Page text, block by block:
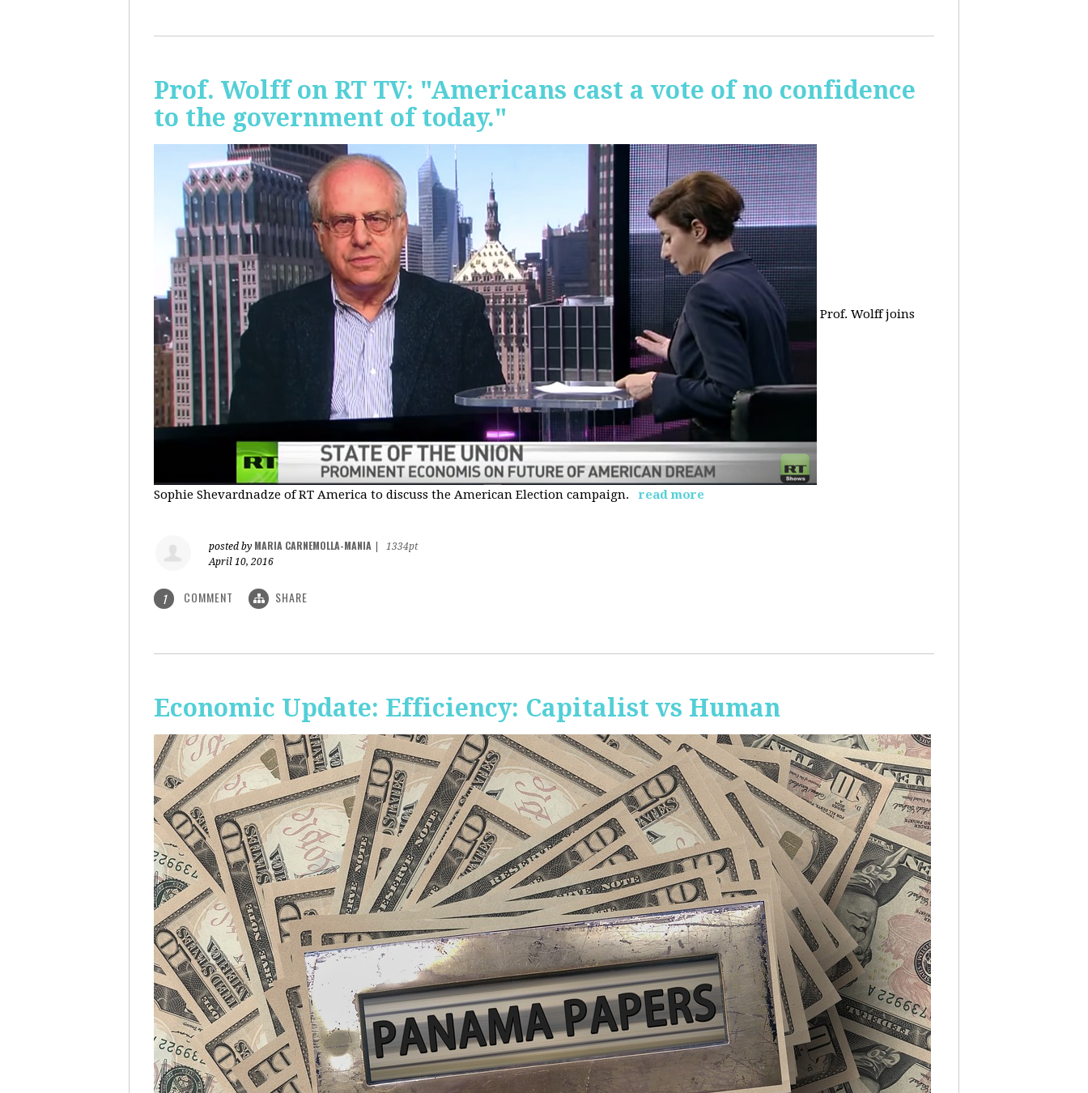
Prof. Wolff on RT TV: "Americans cast a vote of no confidence
to the government of today."
Prof. Wolff joins
Sophie Shevardnadze of RT America to discuss the American Election campaign. read more
posted by MARIA CARNEMOLLA-MANIA
1334pt
April 10, 2016
1 COMMENT SHARE
Economic Update: Efficiency: Capitalist vs Human